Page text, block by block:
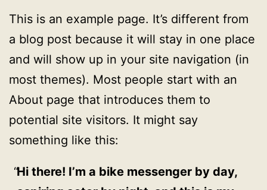
This is an example page. It’s different from
a blog post because it will stay in one place
and will show up in your site navigation (in
most themes). Most people start with an
About page that introduces them to
potential site visitors. It might say
something like this:
Hi there! I’m a bike messenger by day,